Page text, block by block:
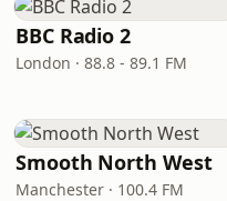
BBC Radio 2
London · 88.8 - 89.1 FM
Smooth North West
Manchester · 100.4 FM